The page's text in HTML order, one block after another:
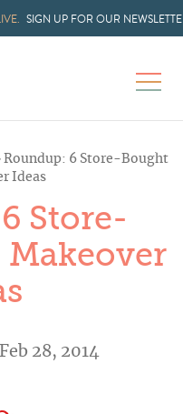
SIGN UP FOR OUR
Roundup: 6 Store-Bought
Ideas
Store-
Makeover
28, 2014